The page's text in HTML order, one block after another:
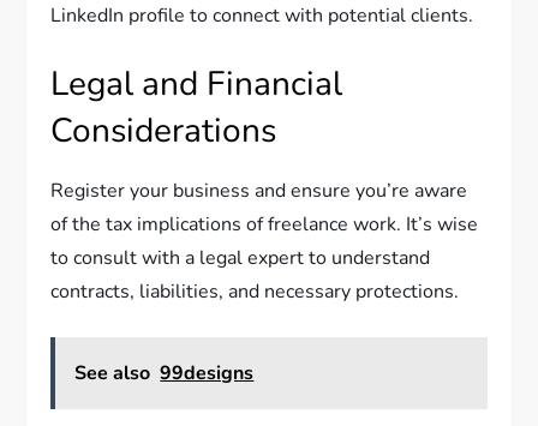
LinkedIn profile to connect with potential clients.
Legal and Financial
Considerations
Register your business and ensure you’re aware
of the tax implications of freelance work. It’s wise
to consult with a legal expert to understand
contracts, liabilities, and necessary protections.
See also 99designs